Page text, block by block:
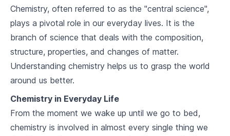
2.1 History of the Periodic Table
2.2 Major Groups of the Periodic Table
2.3 Periods and Groups
Atomic Structure
3.1 Atomic Theory
3.2 Atomic Components
Chemistry, often referred to as the "central science",
plays a pivotal role in our everyday lives. It is the
branch of science that deals with the composition,
structure, properties, and changes of matter.
Understanding chemistry helps us to grasp the world
around us better.
Chemistry in Everyday Life
From the moment we wake up until we go to bed,
chemistry is involved in almost every single thing we